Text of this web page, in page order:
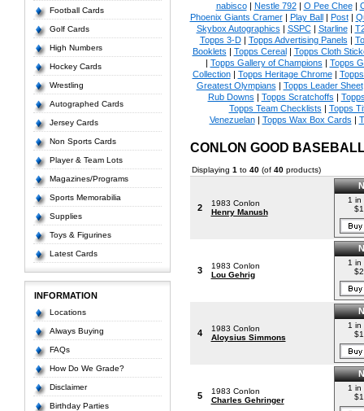
Football Cards
Golf Cards
High Numbers
Hockey Cards
Wrestling
Autographed Cards
Jersey Cards
Non Sports Cards
Player & Team Lots
Magazines/Programs
Sports Memorabilia
Supplies
Toys & Figurines
Latest Cards
INFORMATION
Locations
Always Buying
FAQs
How Do We Grade?
Disclaimer
Birthday Parties
nabisco| Nestle 792| O Pee Chee|
Phoenix Giants Cramer| Play Ball| Post|
Skybox Autographics | SSPC| Starline|
Topps 3-D| Topps Advertising Panels |
Booklets | Topps Cereal| Topps Cloth
| Topps Gallery of Champions | Topps
Collection| Topps Heritage Chrome|
Greatest Olympians | Topps Leader Sheet
Rub Downs | Topps Scratchoffs |
Topps Team Checklists | Topps
Venezuelan| Topps Wax Box Cards |
CONLON GOOD
Displaying 1 to 40(of 40products)
2
1983 Conlon
Henry Manush
1 in
3
1983 Conlon
Lou Gehrig
1 in
4
1983 Conlon
Aloysius Simmons
1 in
5
1983 Conlon
Charles Gehringer
1 in